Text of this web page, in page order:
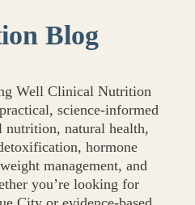
Blog
Well Clinical Nutrition
science-informed
nutrition, natural health,
hormone
management, and
you’re looking for